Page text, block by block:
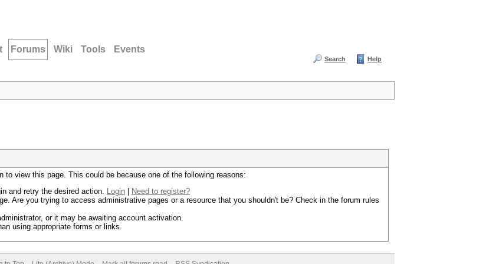
Forums Wiki Tools Events
Search Help
to view this page. This could be because one of the following reasons:
and retry the desired action. Login
Need to register?
Are you trying to access administrative pages or a resource that you shouldn't be? Check in the forum rules
or it may be awaiting account activation.
using appropriate forms or links.